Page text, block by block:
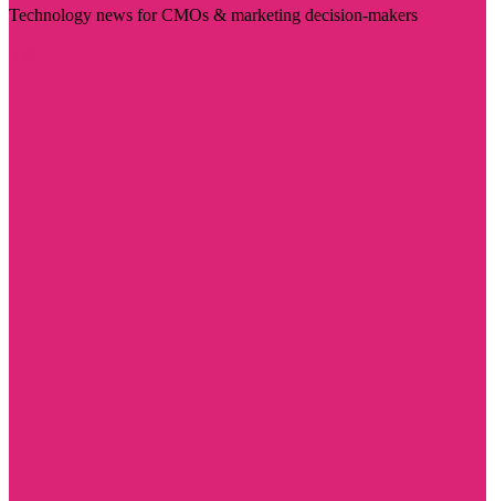
Technology news for CMOs & marketing decision-makers